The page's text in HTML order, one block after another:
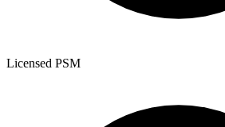
Licensed PSM